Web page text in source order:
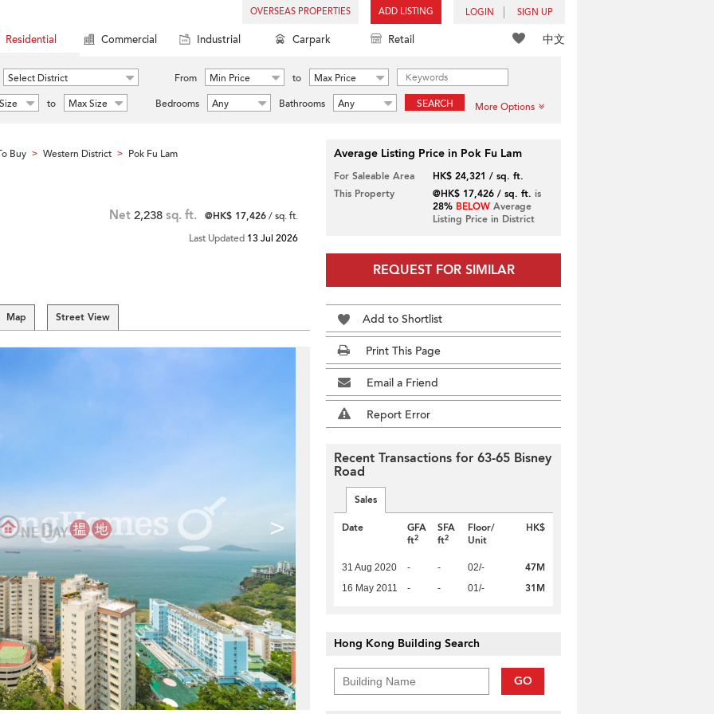
OVERSEAS PROPERTIES ADD LISTING LOGIN SIGN UP
中文
Residential Commercial Industrial Carpark Retail
Select District From Min Price to
Max Price
to Max Size Bedrooms Any Bathrooms Any SEARCH More Options
Buy > Western District > Pok Fu Lam
Net 2,238 sq. ft. @HK$ 17,426/ sq. ft.
Last Updated 13 Jul 2026
Map Street View
>
Average Listing Price in Pok Fu Lam
For Saleable Area
HK$ 24,321 / sq. ft.
This Property
@HK$ 17,426 / sq. ft. is
28% BELOWAverage
Listing Price in District
REQUEST FOR SIMILAR
Add to Shortlist
Print This Page
Email a Friend
Report Error
Recent Transactions for 63-65 Bisney
Road
Sales
Date
GFA
ft2
SFA
ft2
Floor/
Unit
HK$
31 Aug 2020 - - 02/- 47M
16 May 2011 - - 01/- 31M
Hong Kong Building Search
GO